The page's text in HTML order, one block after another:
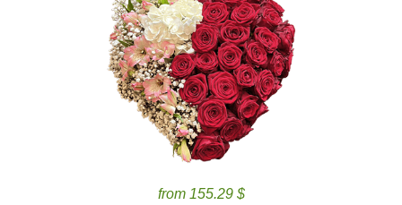
from 155.29 $